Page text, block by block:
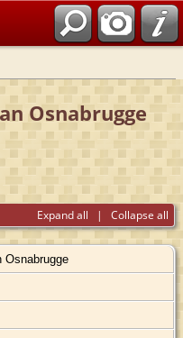
Osnabrugge
Expand all | Collapse all
Osnabrugge